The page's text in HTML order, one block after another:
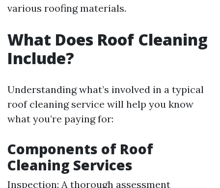
various roofing materials.
What Does Roof Cleaning
Include?
Understanding what’s involved in a typical
roof cleaning service will help you know
what you’re paying for:
Components of Roof
Cleaning Services
Inspection: A thorough assessment